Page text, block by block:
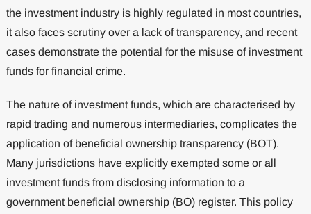
the investment industry is highly regulated in most countries,
it also faces scrutiny over a lack of transparency, and recent
cases demonstrate the potential for the misuse of investment
funds for financial crime.
The nature of investment funds, which are characterised by
rapid trading and numerous intermediaries, complicates the
application of beneficial ownership transparency (BOT).
Many jurisdictions have explicitly exempted some or all
investment funds from disclosing information to a
government beneficial ownership (BO) register. This policy